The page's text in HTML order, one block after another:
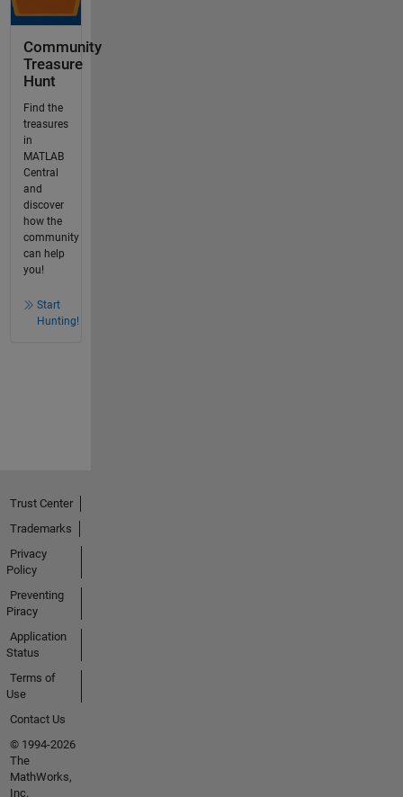
Community
Treasure
Hunt
Find the
treasures
in
MATLAB
Central
and
discover
how the
community
can help
you!
Start
Hunting!
Trust Center
Trademarks
Privacy
Policy
Preventing
Piracy
Application
Status
Terms of
Use
Contact Us
© 1994-2026
The
MathWorks,
Inc.